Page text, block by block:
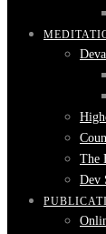
The
Dev